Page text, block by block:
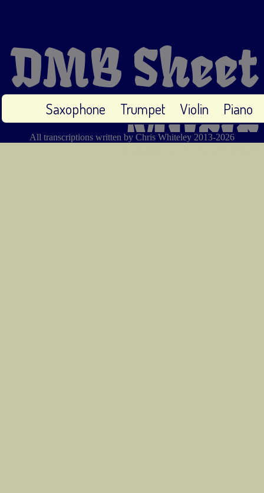
DMB Sheet
Music
Saxophone Trumpet Violin Piano
All transcriptions written by Chris Whiteley 2013-2026